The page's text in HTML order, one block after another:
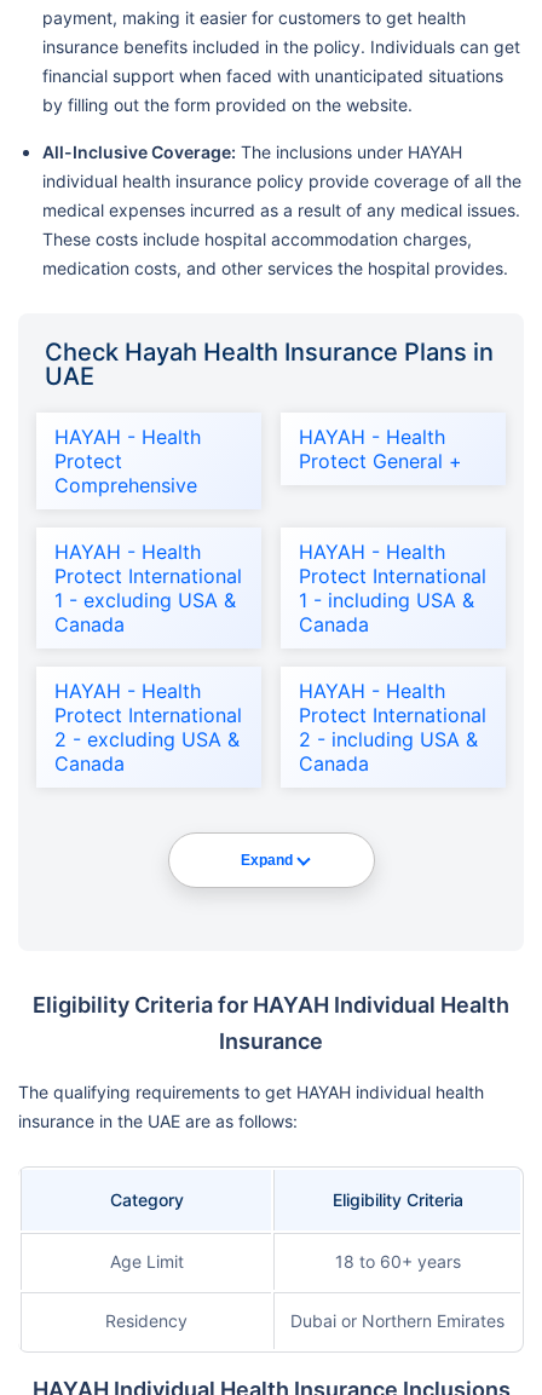
payment, making it easier for customers to get health
insurance benefits included in the policy. Individuals can get
financial support when faced with unanticipated situations
by filling out the form provided on the website.
All-Inclusive Coverage: The inclusions under HAYAH
individual health insurance policy provide coverage of all the
medical expenses incurred as a result of any medical issues.
These costs include hospital accommodation charges,
medication costs, and other services the hospital provides.
Check Hayah Health Insurance Plans in
UAE
HAYAH - Health
Protect
Comprehensive
HAYAH - Health
Protect General +
HAYAH - Health
Protect International
1 - excluding USA &
Canada
HAYAH - Health
Protect International
1 - including USA &
Canada
HAYAH - Health
Protect International
2 - excluding USA &
Canada
HAYAH - Health
Protect International
2 - including USA &
Canada
Expand
Eligibility Criteria for HAYAH Individual Health
Insurance
The qualifying requirements to get HAYAH individual health
insurance in the UAE are as follows:
Category Eligibility Criteria
Age Limit 18 to 60+ years
Residency Dubai or Northern Emirates
HAYAH Individual Health Insurance Inclusions